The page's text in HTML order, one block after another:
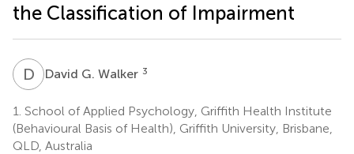
the Classification of Impairment
D GDavid G. Walker 3
1. School of Applied Psychology, Griffith Health Institute
(Behavioural Basis of Health), Griffith University, Brisbane,
QLD, Australia